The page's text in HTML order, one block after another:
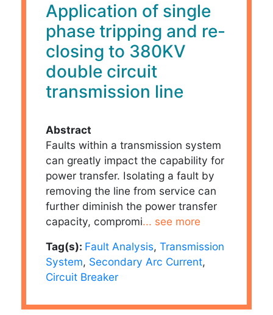
Application of single
phase tripping and re-
closing to 380KV
double circuit
transmission line
Abstract
Faults within a transmission system
can greatly impact the capability for
power transfer. Isolating a fault by
removing the line from service can
further diminish the power transfer
capacity, compromi... see more
Tag(s): Fault Analysis, Transmission
System, Secondary Arc Current,
Circuit Breaker